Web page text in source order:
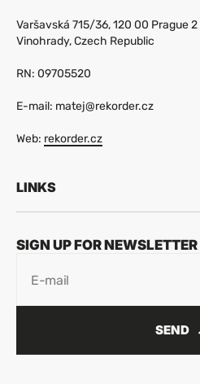
Varšavská 715/36, 120 00 Prague
Vinohrady, Czech Republic
RN: 09705520
E-mail: matej@rekorder.cz
Web: rekorder.cz
LINKS
SIGN UP FOR NEWSLETTER
E-mail
SEND